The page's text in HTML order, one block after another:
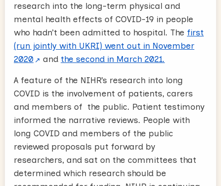
research into the long-term physical and
mental health effects of COVID-19 in people
who hadn’t been admitted to hospital. The first
(run jointly with UKRI) went out in November
2020
and the second in March 2021.
A feature of the NIHR’s research into long
COVID is the involvement of patients, carers
and members of the public. Patient testimony
informed the narrative reviews. People with
long COVID and members of the public
reviewed proposals put forward by
researchers, and sat on the committees that
determined which research should be